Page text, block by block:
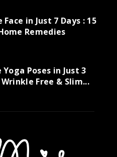
in Just 7 Days : 15
Remedies
Yoga Poses in Just 3
Free & Slim...